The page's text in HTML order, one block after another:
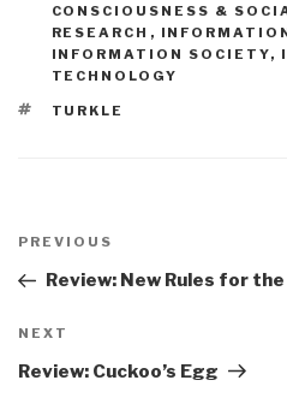
CONSCIOUSNESS &
RESEARCH ,
INFORMATION SOCIETY,
TECHNOLOGY
TAGS
TURKLE
navigation
Previous
Post
PREVIOUS
Review: New Rules for
Next
Post
NEXT
Review: Cuckoo’s Egg